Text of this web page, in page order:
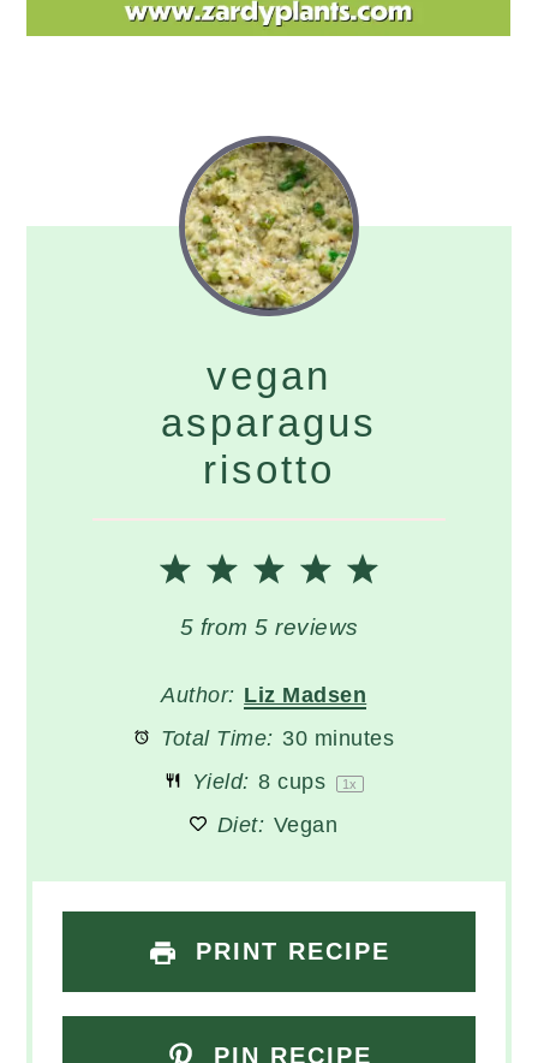
vegan
asparagus
risotto
5
4
Stars
3
Stars
2
Stars
1
Star
5 from 5 reviews
Author: Liz Madsen
Total Time: 30 minutes
Yield: 8 cups 1x
Diet: Vegan
PRINT RECIPE
PIN RECIPE